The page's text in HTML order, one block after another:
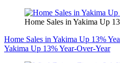
Home Sales in Yakima Up
Home Sales in Yakima Up 13%
Yakima Up 13% Year-Over-Year